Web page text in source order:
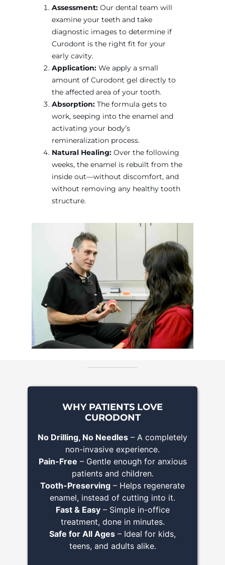
Assessment: Our dental team will
examine your teeth and take
diagnostic images to determine if
Curodont is the right fit for your
early cavity.
Application:We apply a small
amount of Curodont gel directly to
the affected area of your tooth.
Absorption: The formula gets to
work, seeping into the enamel and
activating your body’s
remineralization process.
Natural Healing:Over the following
weeks, the enamel is rebuilt from the
inside out—without discomfort, and
without removing any healthy tooth
structure.
WHY PATIENTS LOVE
CURODONT
No Drilling, No Needles – A completely
non-invasive experience.
Pain-Free – Gentle enough for anxious
patients and children.
Tooth-Preserving – Helps regenerate
enamel, instead of cutting into it.
Fast & Easy– Simple in-office
treatment, done in minutes.
Safe for All Ages – Ideal for kids,
teens, and adults alike.